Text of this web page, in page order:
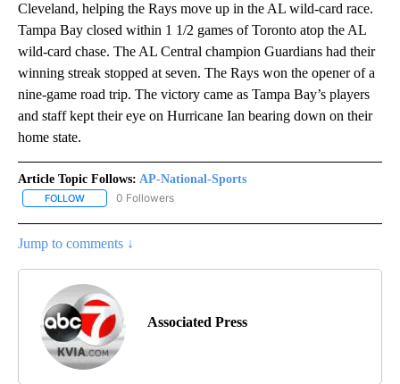
Cleveland, helping the Rays move up in the AL wild-card race.
Tampa Bay closed within 1 1/2 games of Toronto atop the AL
wild-card chase. The AL Central champion Guardians had their
winning streak stopped at seven. The Rays won the opener of a
nine-game road trip. The victory came as Tampa Bay’s players
and staff kept their eye on Hurricane Ian bearing down on their
home state.
Article Topic Follows: AP-National-Sports
FOLLOW FOLLOW "AP-NATIONAL-SPORTS" TO RECEIVE NOTIFICATIONS
0 Followers
Jump to comments ↓
Associated Press